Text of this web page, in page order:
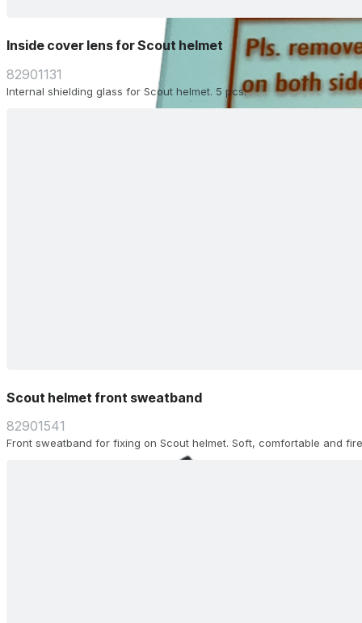
Inside cover lens for Scout helmet
82901131
Internal shielding glass for Scout helmet. 5 pcs.
Scout helmet front sweatband
82901541
Front sweatband for fixing on Scout helmet. Soft, comfortable and